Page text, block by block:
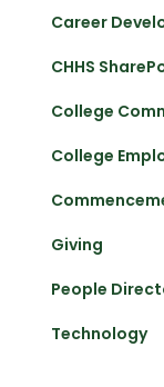
Career
CHHS
College
College
Giving
People
Technology